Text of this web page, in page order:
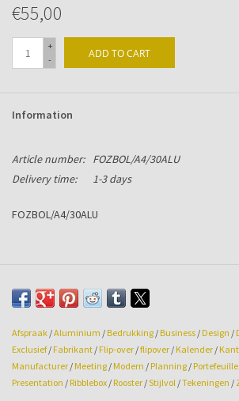
€55,00
+
-
ADD TO CART
Information
Article number:
FOZBOL/A4/30ALU
Delivery time:
1-3 days
FOZBOL/A4/30ALU
Manufactured in Alu-Chromium with black BOL-
The Ribblebox flip-overs, for a superb
Afspraak /Aluminium / Bedrukking / Business / Design /
Exclusief/ Fabrikant / Flip-over /flipover / Kalender /
Manufacturer / Meeting / Modern / Planning / Portefeuille
Presentation / Ribblebox / Rooster /Stijlvol /Tekeningen /